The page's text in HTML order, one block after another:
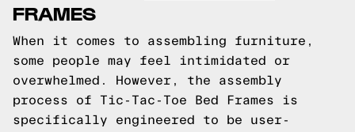
FRAMES
When it comes to assembling furniture,
some people may feel intimidated or
overwhelmed. However, the assembly
process of Tic-Tac-Toe Bed Frames is
specifically engineered to be user-